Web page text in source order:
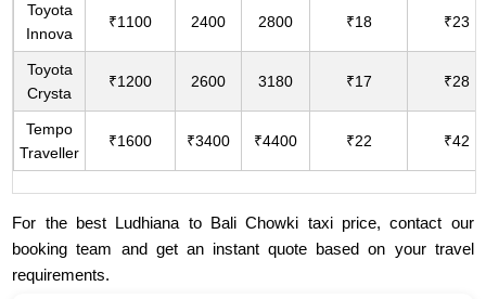
Toyota
Innova
₹1100 2400 2800 ₹18 ₹23
Toyota
Crysta
₹1200 2600 3180 ₹17 ₹28
Tempo
Traveller
₹1600 ₹3400 ₹4400 ₹22 ₹42
For the best Ludhiana to Bali Chowki taxi price, contact our
booking team and get an instant quote based on your travel
requirements.